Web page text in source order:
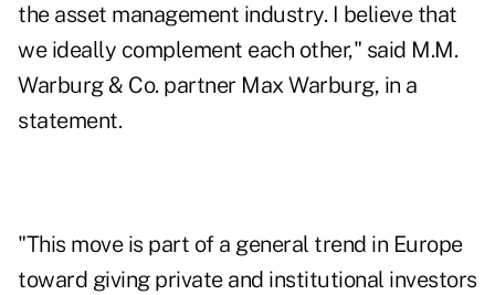
the asset management industry. I believe that
we ideally complement each other," said M.M.
Warburg & Co. partner Max Warburg, in a
statement.
"This move is part of a general trend in Europe
toward giving private and institutional investors